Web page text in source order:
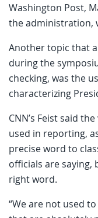
Washington Post,
the administration,
Another topic that
during the
checking, was the
characterizing
CNN’s Feist said
used in reporting,
precise word to
officials are saying,
right word.
“We are not used